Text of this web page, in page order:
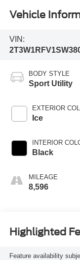
Vehicle
VIN:
BODY STYLE
Sport Utility
EXTERIOR
Ice
INTERIOR
Black
MILEAGE
8,596
Highlighted
Feature availability